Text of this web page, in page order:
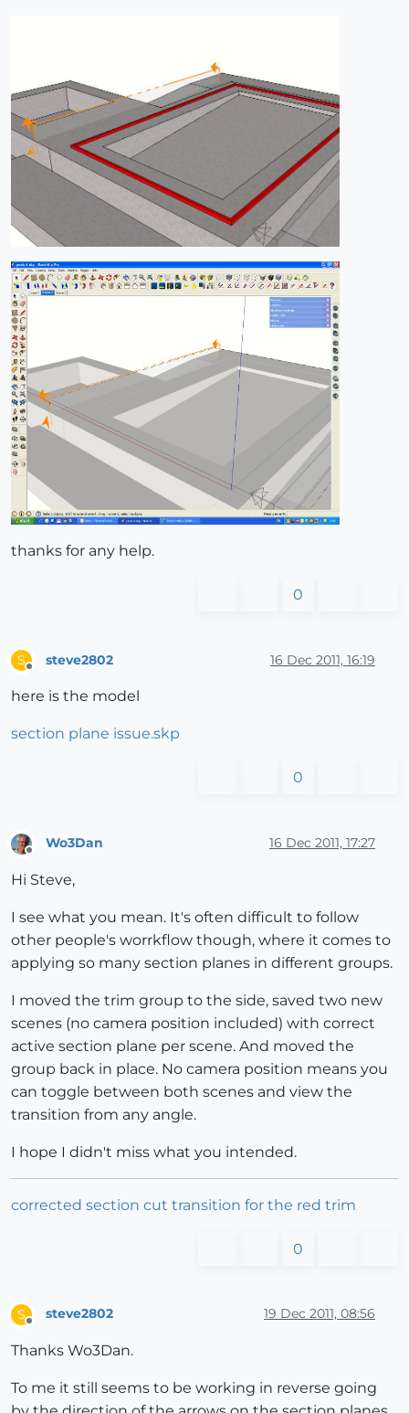
thanks for any help.
0
S steve2802 16 Dec 2011, 16:19
here is the model
section plane issue.skp
0
Wo3Dan 16 Dec 2011, 17:27
Hi Steve,
I see what you mean. It's often difficult to follow
other people's worrkflow though, where it comes to
applying so many section planes in different groups.
I moved the trim group to the side, saved two new
scenes (no camera position included) with correct
active section plane per scene. And moved the
group back in place. No camera position means you
can toggle between both scenes and view the
transition from any angle.
I hope I didn't miss what you intended.
corrected section cut transition for the red trim
0
S steve2802 19 Dec 2011, 08:56
Thanks Wo3Dan.
To me it still seems to be working in reverse going